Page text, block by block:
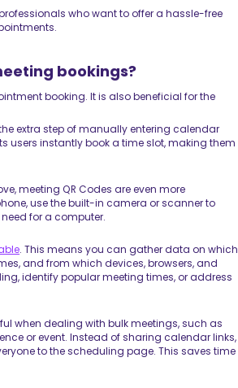
who want to offer a hassle-free
bookings?
booking. It is also beneficial for the
extra step of manually entering calendar
users instantly book a time slot, making them
meeting QR Codes are even more
use the built-in camera or scanner to
for a computer.
. This means you can gather data on which
and from which devices, browsers, and
identify popular meeting times, or address
when dealing with bulk meetings, such as
or event. Instead of sharing calendar links,
to the scheduling page. This saves time